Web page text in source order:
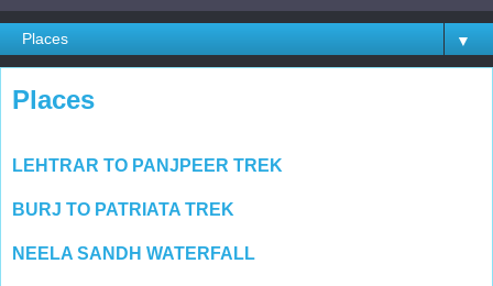
▼
Places
LEHTRAR TO PANJPEER TREK
BURJ TO PATRIATA TREK
NEELA SANDH WATERFALL